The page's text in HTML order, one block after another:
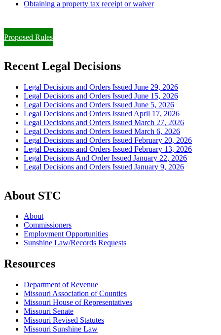
Obtaining a property tax receipt or waiver
Proposed Rules
Recent Legal Decisions
Legal Decisions and Orders Issued June 29, 2026
Legal Decisions and Orders Issued June 15, 2026
Legal Decisions and Orders Issued June 5, 2026
Legal Decisions and Orders Issued April 17, 2026
Legal Decisions and Orders Issued March 27, 2026
Legal Decisions and Orders Issued March 6, 2026
Legal Decisions and Orders Issued February 20, 2026
Legal Decisions and Orders Issued February 13, 2026
Legal Decisions And Order Issued January 22, 2026
Legal Decisions and Orders Issued January 9, 2026
About STC
About
Commissioners
Employment Opportunities
Sunshine Law/Records Requests
Resources
Department of Revenue
Missouri Association of Counties
Missouri House of Representatives
Missouri Senate
Missouri Revised Statutes
Missouri Sunshine Law